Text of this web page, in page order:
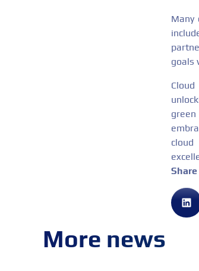
Many
goals
More news